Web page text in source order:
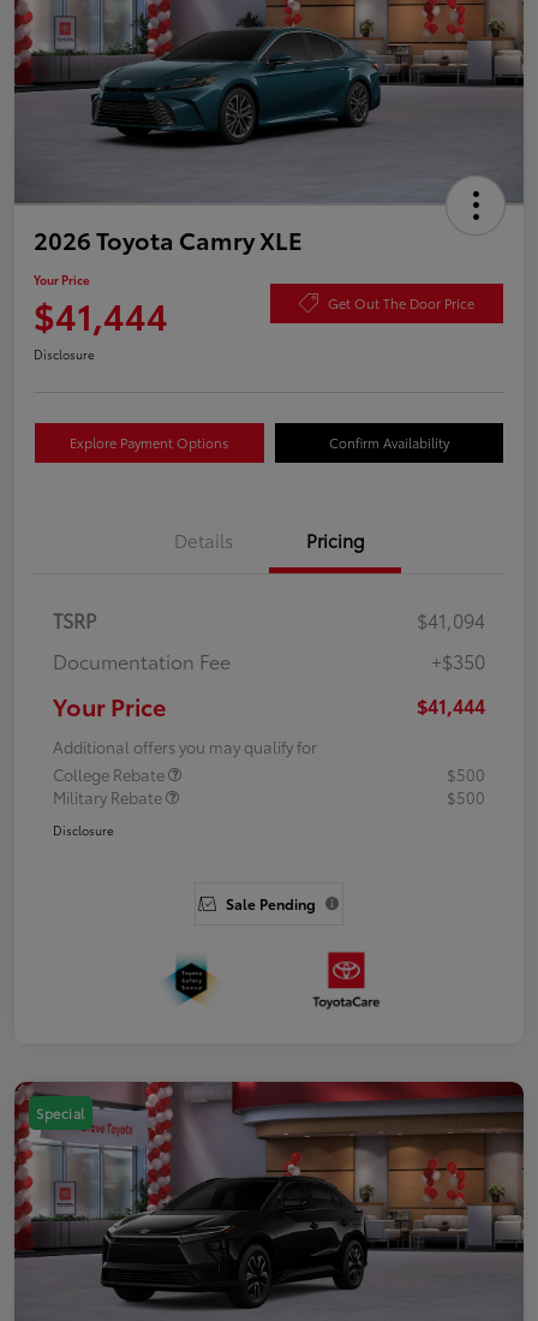
2026 Toyota Camry XLE
Your Price
$41,444 Get Out The Door Price
Disclosure
Explore Payment Options Confirm Availability
Details Pricing
TSRP
$41,094
Documentation Fee
+$350
Your Price $41,444
Additional offers you may qualify for
College Rebate
$500
Military Rebate
$500
Disclosure
Sale Pending
Special